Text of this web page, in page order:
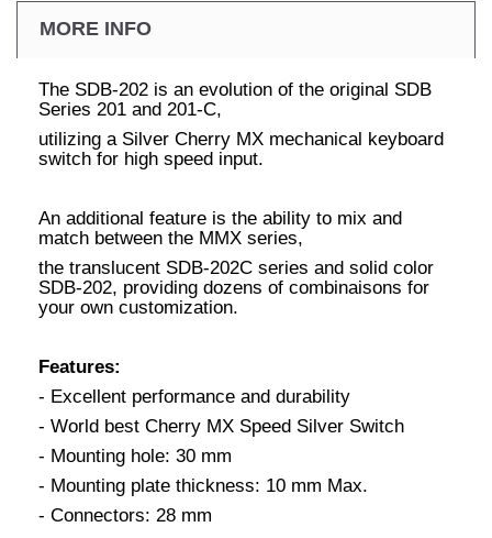
MORE INFO
The SDB-202 is an evolution of the original SDB
Series 201 and 201-C,
utilizing a Silver Cherry MX mechanical keyboard
switch for high speed input.
An additional feature is the ability to mix and
match between the MMX series,
the translucent SDB-202C series and solid color
SDB-202, providing dozens of combinaisons for
your own customization.
Features:
- Excellent performance and durability
- World best Cherry MX Speed Silver Switch
- Mounting hole: 30 mm
- Mounting plate thickness: 10 mm Max.
- Connectors: 28 mm